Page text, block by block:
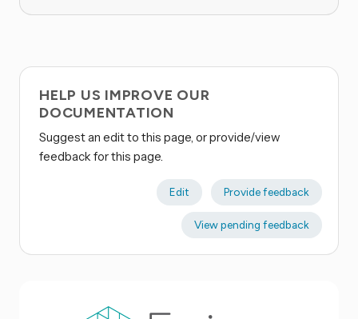
HELP US IMPROVE OUR
DOCUMENTATION
Suggest an edit to this page, or provide/view
feedback for this page.
Edit Provide feedback
View pending feedback